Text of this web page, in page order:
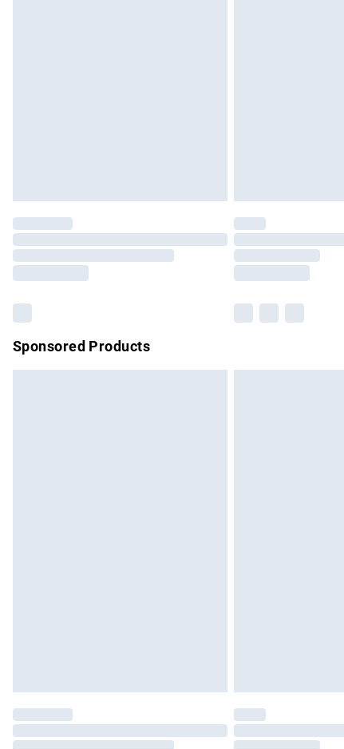
Please note, some delivery methods
partners & they may have longer
Sponsored Products